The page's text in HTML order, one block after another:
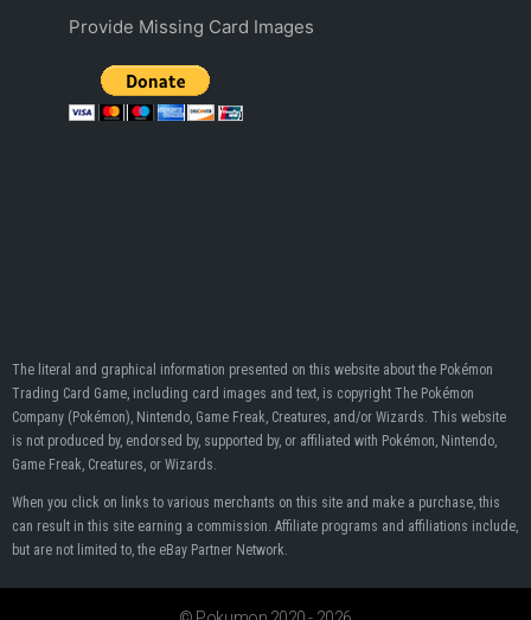
Provide Missing Card Images
The literal and graphical information presented on this website about the Pokémon
Trading Card Game, including card images and text, is copyright The Pokémon
Company (Pokémon), Nintendo, Game Freak, Creatures, and/or Wizards. This website
is not produced by, endorsed by, supported by, or affiliated with Pokémon, Nintendo,
Game Freak, Creatures, or Wizards.
When you click on links to various merchants on this site and make a purchase, this
can result in this site earning a commission. Affiliate programs and affiliations include,
but are not limited to, the eBay Partner Network.